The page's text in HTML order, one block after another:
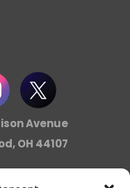
Avenue
OH 44107